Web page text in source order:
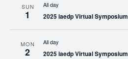
SUN
1
All day
2025 iaedp Virtual Symposium
MON
2
All day
2025 iaedp Virtual Symposium